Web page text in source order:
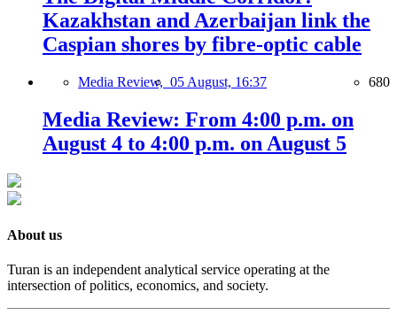
Kazakhstan and Azerbaijan link the
Caspian shores by fibre-optic cable
Media Review, 05 August, 16:37 680
Media Review: From 4:00 p.m. on
August 4 to 4:00 p.m. on August 5
About us
Turan is an independent analytical service operating at the
intersection of politics, economics, and society.